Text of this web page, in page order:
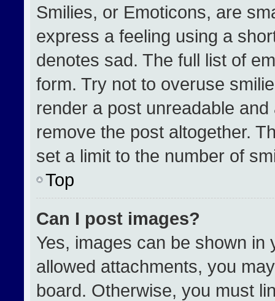
Smilies, or Emoticons, are
express a feeling using a
denotes sad. The full list of
form. Try not to overuse
render a post unreadable
remove the post altogether.
set a limit to the number of
Top
Can I post images?
Yes, images can be shown
allowed attachments, you
board. Otherwise, you must